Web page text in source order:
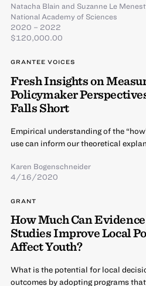
Natacha Blain and Suzanne Le
National Academy of Sciences
2020 – 2022
$120,000.00
GRANTEE VOICES
Fresh Insights on
Policymaker
Falls Short
Empirical understanding of the
use can inform our theoretical
Karen Bogenschneider
4/16/2020
GRANT
How Much Can
Studies Improve Local
Affect Youth?
What is the potential for local
outcomes by adopting programs